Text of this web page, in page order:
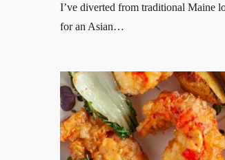
I’ve diverted from traditional Maine
for an Asian…